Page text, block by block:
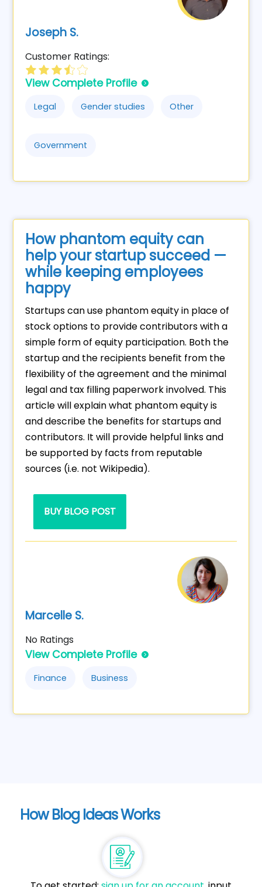
Joseph S.
Customer Ratings:
View Complete Profile
Legal Gender studies Other
Government
How phantom equity can
help your startup succeed —
while keeping employees
happy
Startups can use phantom equity in place of
stock options to provide contributors with a
simple form of equity participation. Both the
startup and the recipients benefit from the
flexibility of the agreement and the minimal
legal and tax filling paperwork involved. This
article will explain what phantom equity is
and describe the benefits for startups and
contributors. It will provide helpful links and
be supported by facts from reputable
sources (i.e. not Wikipedia).
BUY BLOG POST
Marcelle S.
No Ratings
View Complete Profile
Finance Business
How Blog Ideas Works